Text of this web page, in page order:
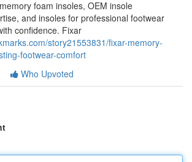
foam insoles, OEM insole
and insoles for professional footwear
confidence. Fixar
story21553831/fixar-memory-
footwear-comfort
Who Upvoted